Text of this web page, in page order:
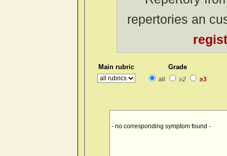
repertories an
Main rubric Grade
all ≥2 ≥3
- no corresponding symptom found -